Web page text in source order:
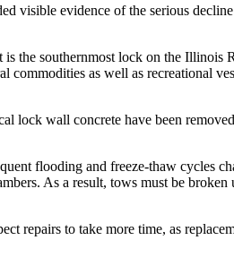
visible evidence of the serious
the southernmost lock on the Illinois
commodities as well as recreational
lock wall concrete have been
flooding and freeze-thaw cycles
As a result, tows must be
repairs to take more time, as